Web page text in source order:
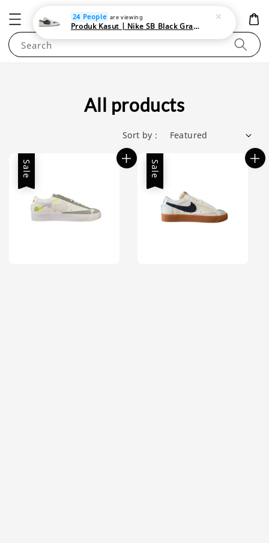
NEWAREA4U
Search
All products
Sort by :
Sale Sale
24 People are viewing
Produk Kasut | Nike SB Black Gray Satin | Elevate Your Skateboarding Style